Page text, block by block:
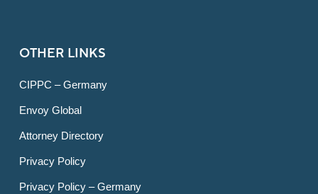
OTHER LINKS
CIPPC – Germany
Envoy Global
Attorney Directory
Privacy Policy
Privacy Policy – Germany